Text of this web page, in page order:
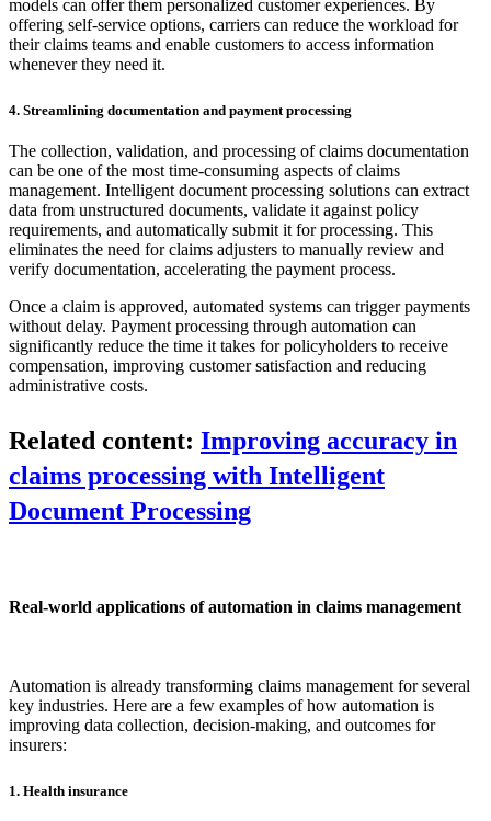
models can offer them personalized customer experiences. By
offering self-service options, carriers can reduce the workload for
their claims teams and enable customers to access information
whenever they need it.
4. Streamlining documentation and payment processing
The collection, validation, and processing of claims documentation
can be one of the most time-consuming aspects of claims
management. Intelligent document processing solutions can extract
data from unstructured documents, validate it against policy
requirements, and automatically submit it for processing. This
eliminates the need for claims adjusters to manually review and
verify documentation, accelerating the payment process.
Once a claim is approved, automated systems can trigger payments
without delay. Payment processing through automation can
significantly reduce the time it takes for policyholders to receive
compensation, improving customer satisfaction and reducing
administrative costs.
Related content: Improving accuracy in
claims processing with Intelligent
Document Processing
Real-world applications of automation in claims management
Automation is already transforming claims management for several
key industries. Here are a few examples of how automation is
improving data collection, decision-making, and outcomes for
insurers:
1. Health insurance